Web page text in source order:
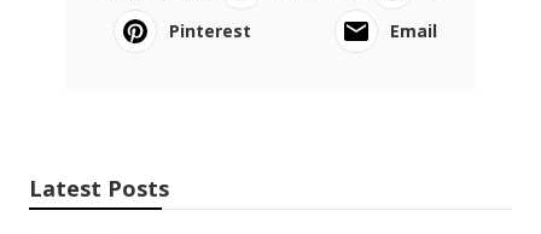
Pinterest
Email
Latest Posts